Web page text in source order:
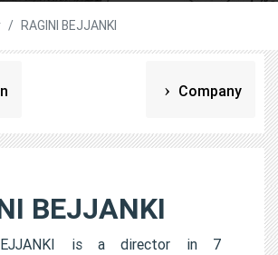
RAGINI BEJJANKI
Company
BEJJANKI
is a director in 7